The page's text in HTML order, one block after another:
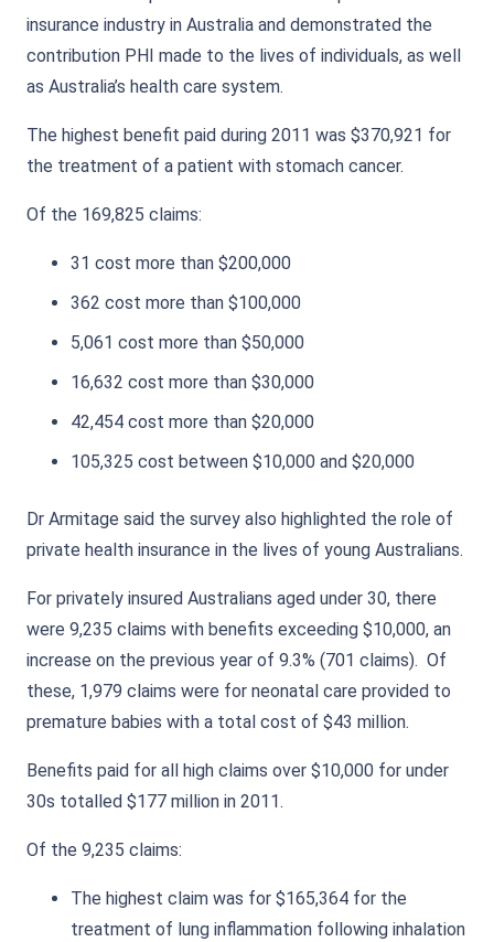
insurance industry in Australia and demonstrated the
contribution PHI made to the lives of individuals, as well
as Australia’s health care system.
The highest benefit paid during 2011 was $370,921 for
the treatment of a patient with stomach cancer.
Of the 169,825 claims:
31 cost more than $200,000
362 cost more than $100,000
5,061 cost more than $50,000
16,632 cost more than $30,000
42,454 cost more than $20,000
105,325 cost between $10,000 and $20,000
Dr Armitage said the survey also highlighted the role of
private health insurance in the lives of young Australians.
For privately insured Australians aged under 30, there
were 9,235 claims with benefits exceeding $10,000, an
increase on the previous year of 9.3% (701 claims). Of
these, 1,979 claims were for neonatal care provided to
premature babies with a total cost of $43 million.
Benefits paid for all high claims over $10,000 for under
30s totalled $177 million in 2011.
Of the 9,235 claims:
The highest claim was for $165,364 for the
treatment of lung inflammation following inhalation